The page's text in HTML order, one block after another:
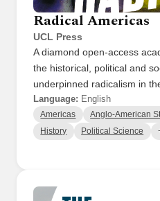
Radical Americas
UCL Press
A diamond open-access
the historical, political and
underpinned radicalism in
Language: English
Americas Anglo-American
History Political Science